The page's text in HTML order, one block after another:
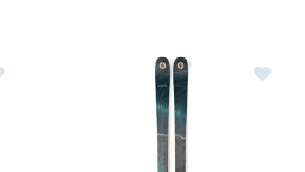
REFINED BY BRAND: BLIZZARD